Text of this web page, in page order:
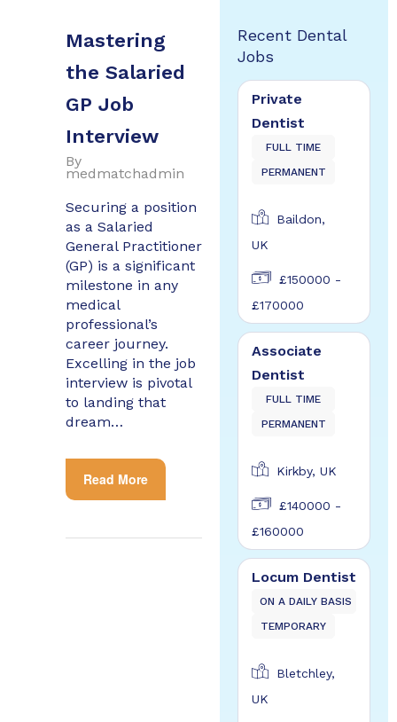
Mastering
the Salaried
GP Job
Interview
By
medmatchadmin
Securing a position
as a Salaried
General Practitioner
(GP) is a significant
milestone in any
medical
professional’s
career journey.
Excelling in the job
interview is pivotal
to landing that
dream…
Read More
Recent Dental
Jobs
Private
Dentist
FULL TIME
PERMANENT
Baildon,
UK
£150000 -
£170000
Associate
Dentist
FULL TIME
PERMANENT
Kirkby, UK
£140000 -
£160000
Locum Dentist
ON A DAILY BASIS
TEMPORARY
Bletchley,
UK